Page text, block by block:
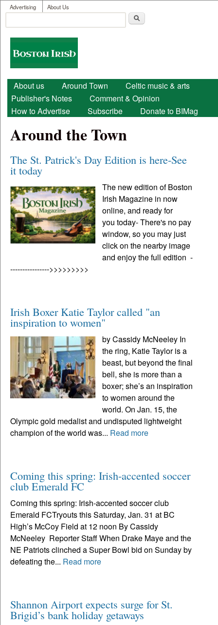
Skip to main content
User menu
Advertising About Us
Search form
Boston
Irish
Main menu
About us Around Town
Celtic music & arts
Publisher's Notes
Comment & Opinion
How to Advertise
Subscribe Donate to BIMag
Around the Town
The St. Patrick's Day Edition is here-See
it today
The new edition of Boston
Irish Magazine in now
online, and ready for
you today- There's no pay
window, so you may just
click on the nearby image
and enjoy the full edition -
---------------->>>>>>>>>
Irish Boxer Katie Taylor called "an
inspiration to women"
by Cassidy McNeeley In
the ring, Katie Taylor is a
beast, but beyond the final
bell, she is more than a
boxer; she’s an inspiration
to women around the
world. On Jan. 15, the
Olympic gold medalist and undisputed lightweight
champion of the world was... Read more
Coming this spring: Irish-accented soccer
club Emerald FC
Coming this spring: Irish-accented soccer club
Emerald FCTryouts this Saturday, Jan. 31 at BC
High’s McCoy Field at 12 noon By Cassidy
McNeeley Reporter Staff When Drake Maye and the
NE Patriots clinched a Super Bowl bid on Sunday by
defeating the... Read more
Shannon Airport expects surge for St.
Brigid’s bank holiday getaways